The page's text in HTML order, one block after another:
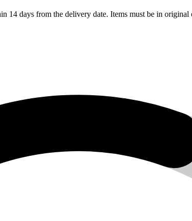
14 days from the delivery date. Items must be in original